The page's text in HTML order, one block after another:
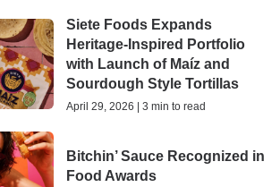
Siete Foods Expands
Heritage-Inspired Portfolio
with Launch of Maíz and
Sourdough Style Tortillas
April 29, 2026 | 3 min to read
Bitchin’ Sauce Recognized in
Food Awards